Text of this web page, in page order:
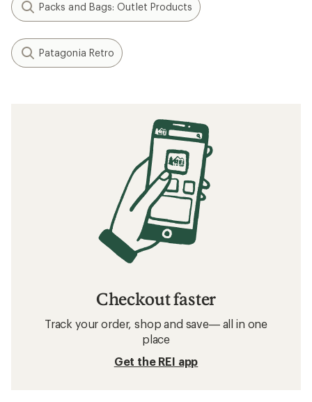
Packs and Bags: Outlet Products
Patagonia Retro
Checkout faster
Track your order, shop and save— all in one
place
Get the REI app